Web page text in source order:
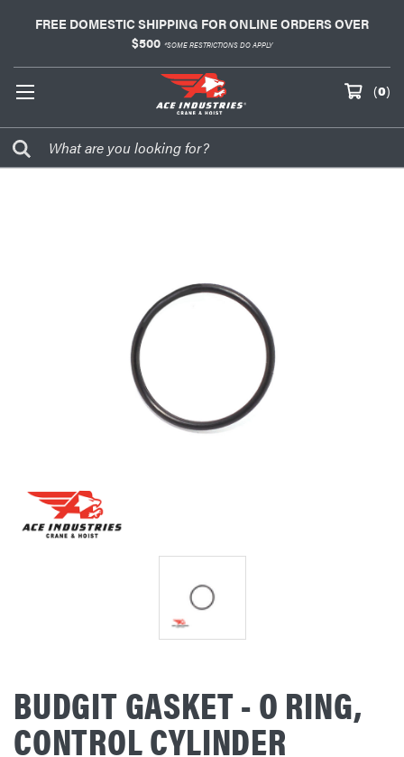
FREE DOMESTIC SHIPPING FOR ONLINE ORDERS OVER
$500 *SOME RESTRICTIONS DO APPLY
(0)
BUDGIT GASKET - O RING,
CONTROL CYLINDER